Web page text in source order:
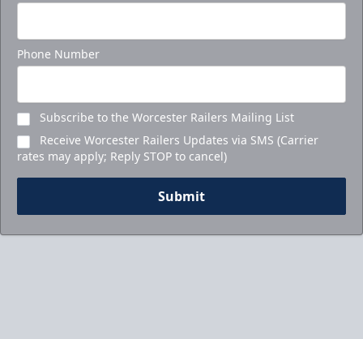
Phone Number
Subscribe to the Worcester Railers Mailing List
Receive Worcester Railers Updates via SMS (Carrier
rates may apply; Reply STOP to cancel)
Submit